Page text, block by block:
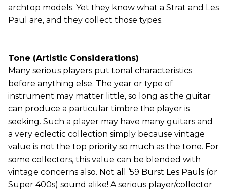
archtop models. Yet they know what a Strat and Les
Paul are, and they collect those types.
Tone (Artistic Considerations)
Many serious players put tonal characteristics
before anything else. The year or type of
instrument may matter little, so long as the guitar
can produce a particular timbre the player is
seeking. Such a player may have many guitars and
a very eclectic collection simply because vintage
value is not the top priority so much as the tone. For
some collectors, this value can be blended with
vintage concerns also. Not all ‘59 Burst Les Pauls (or
Super 400s) sound alike! A serious player/collector